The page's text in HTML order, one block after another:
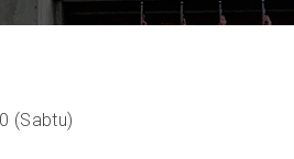
(Sabtu)